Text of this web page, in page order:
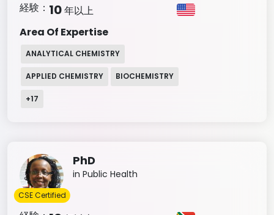
経験： 10年以上
Area Of Expertise
ANALYTICAL CHEMISTRY
APPLIED CHEMISTRY BIOCHEMISTRY
+17
PhD
in Public Health
CSE Certified